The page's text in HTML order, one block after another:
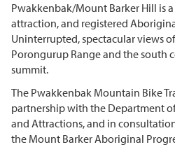
Pwakkenbak/Mount Barker Hill is
attraction, and registered
Uninterrupted, spectacular views
Porongurup Range and the south
summit.
The Pwakkenbak Mountain Bike
partnership with the Department
and Attractions, and in
the Mount Barker Aboriginal